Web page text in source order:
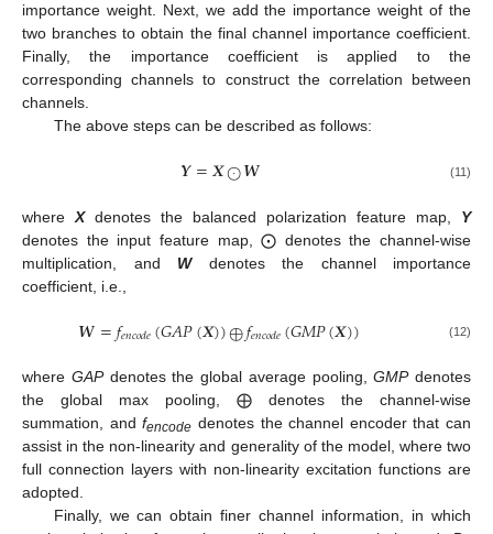
importance weight. Next, we add the importance weight of the
two branches to obtain the final channel importance coefficient.
Finally, the importance coefficient is applied to the
corresponding channels to construct the correlation between
channels.
The above steps can be described as follows:
𝒀=𝑿⨀𝑾 (11)
where Xdenotes the balanced polarization feature map, Y
denotes the input feature map, ⨀ denotes the channel-wise
multiplication, and Wdenotes the channel importance
coefficient, i.e.,
𝑾=𝑓𝑒𝑛𝑐𝑜𝑑𝑒(𝐺𝐴𝑃(𝑿))⨁𝑓𝑒𝑛𝑐𝑜𝑑𝑒(𝐺𝑀𝑃(𝑿)) (12)
where GAPdenotes the global average pooling,GMPdenotes
the global max pooling, ⨁ denotes the channel-wise
summation, andfencode denotes the channel encoder that can
assist in the non-linearity and generality of the model, where two
full connection layers with non-linearity excitation functions are
adopted.
Finally, we can obtain finer channel information, in which